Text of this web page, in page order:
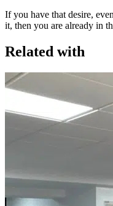
If you have that desire,
it, then you are already in
Related with